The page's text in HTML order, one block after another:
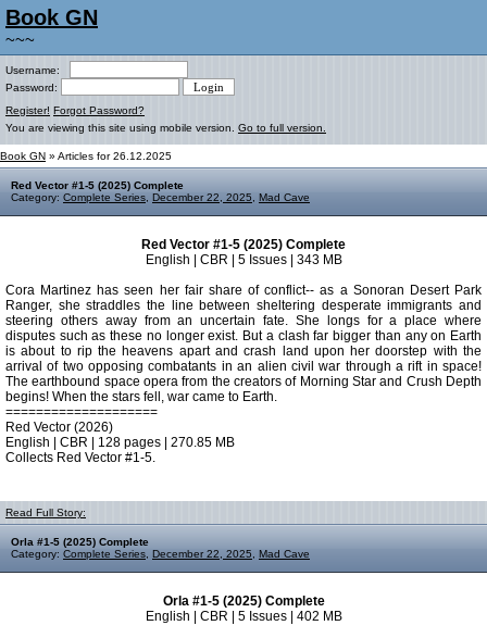
Book GN
~~~
Username:
Password:
Register! Forgot Password?
You are viewing this site using mobile version. Go to full version.
Book GN » Articles for 26.12.2025
Red Vector #1-5 (2025) Complete
Category: Complete Series December 22, 2025 Mad Cave
Red Vector #1-5 (2025) Complete
English | CBR | 5 Issues | 343 MB
Cora Martinez has seen her fair share of conflict-- as a Sonoran Desert Park
Ranger, she straddles the line between sheltering desperate immigrants and
steering others away from an uncertain fate. She longs for a place where
disputes such as these no longer exist. But a clash far bigger than any on Earth
is about to rip the heavens apart and crash land upon her doorstep with the
arrival of two opposing combatants in an alien civil war through a rift in space!
The earthbound space opera from the creators of Morning Star and Crush Depth
begins! When the stars fell, war came to Earth.
====================
Red Vector (2026)
English | CBR | 128 pages | 270.85 MB
Collects Red Vector #1-5.
Read Full Story:
Orla #1-5 (2025) Complete
Category: Complete Series December 22, 2025 Mad Cave
Orla #1-5 (2025) Complete
English | CBR | 5 Issues | 402 MB